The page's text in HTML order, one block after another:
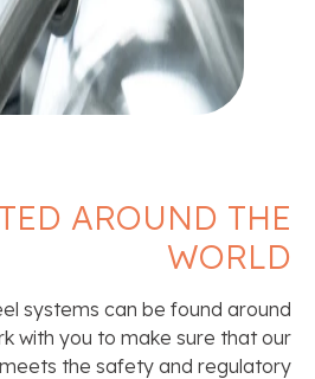
AROUND THE
WORLD
systems can be found around
with you to make sure that our
the safety and regulatory